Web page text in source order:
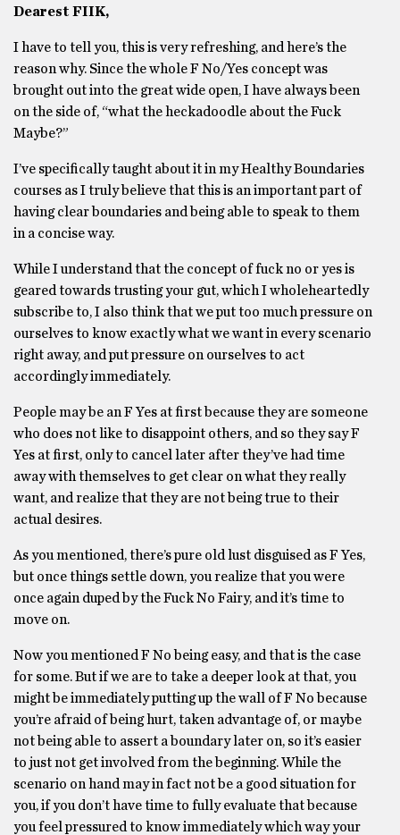
Dearest FIIK,
I have to tell you, this is very refreshing, and here’s the
reason why. Since the whole F No/Yes concept was
brought out into the great wide open, I have always been
on the side of, “what the heckadoodle about the Fuck
Maybe?”
I’ve specifically taught about it in my Healthy Boundaries
courses as I truly believe that this is an important part of
having clear boundaries and being able to speak to them
in a concise way.
While I understand that the concept of fuck no or yes is
geared towards trusting your gut, which I wholeheartedly
subscribe to, I also think that we put too much pressure on
ourselves to know exactly what we want in every scenario
right away, and put pressure on ourselves to act
accordingly immediately.
People may be an F Yes at first because they are someone
who does not like to disappoint others, and so they say F
Yes at first, only to cancel later after they’ve had time
away with themselves to get clear on what they really
want, and realize that they are not being true to their
actual desires.
As you mentioned, there’s pure old lust disguised as F Yes,
but once things settle down, you realize that you were
once again duped by the Fuck No Fairy, and it’s time to
move on.
Now you mentioned F No being easy, and that is the case
for some. But if we are to take a deeper look at that, you
might be immediately putting up the wall of F No because
you’re afraid of being hurt, taken advantage of, or maybe
not being able to assert a boundary later on, so it’s easier
to just not get involved from the beginning. While the
scenario on hand may in fact not be a good situation for
you, if you don’t have time to fully evaluate that because
you feel pressured to know immediately which way your